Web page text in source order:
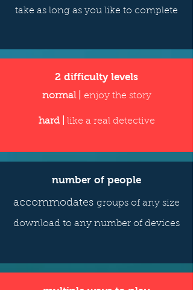
take as long as you like to complete
2 difficulty levels
normal | enjoy the story
hard | like a real detective
number of people
accommodates groups of any size
download to any number of devices